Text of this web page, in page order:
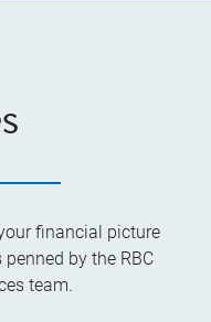
financial picture
by the RBC
team.